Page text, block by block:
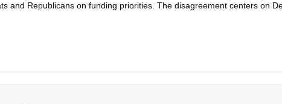
and Republicans on funding priorities. The disagreement centers on